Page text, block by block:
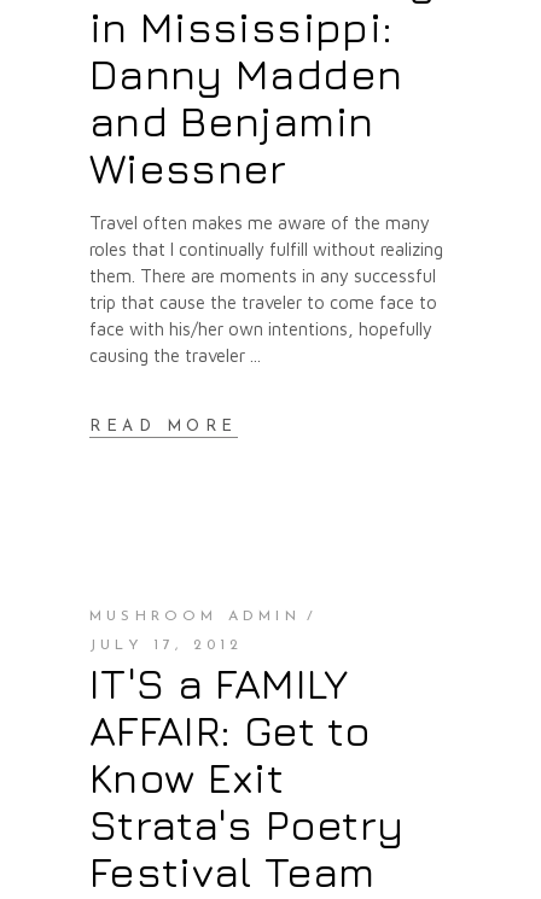
in Mississippi:
Danny Madden
and Benjamin
Wiessner
Travel often makes me aware of the many
roles that I continually fulfill without realizing
them. There are moments in any successful
trip that cause the traveler to come face to
face with his/her own intentions, hopefully
causing the traveler
READ MORE
MUSHROOM ADMIN
JULY 17, 2012
IT'S a FAMILY
AFFAIR: Get to
Know Exit
Strata's Poetry
Festival Team